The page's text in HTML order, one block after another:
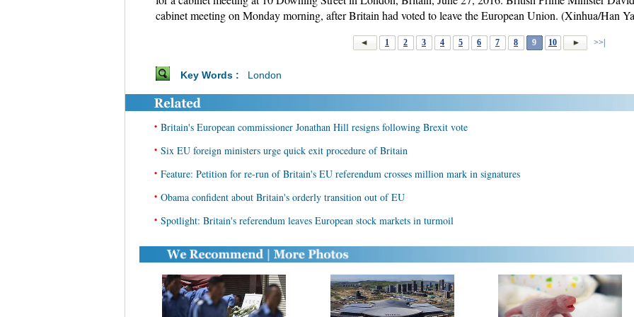
cabinet meeting on Monday morning, after Britain had voted to leave the European Union. (Xinhua/Han
1 2 3 4 5 6 7 8 9 10 >>|
Key Words : London
• Britain's European commissioner Jonathan Hill resigns following Brexit vote
• Six EU foreign ministers urge quick exit procedure of Britain
• Feature: Petition for re-run of Britain's EU referendum crosses million mark in signatures
• Obama confident about Britain's orderly transition out of EU
• Spotlight: Britain's referendum leaves European stock markets in turmoil